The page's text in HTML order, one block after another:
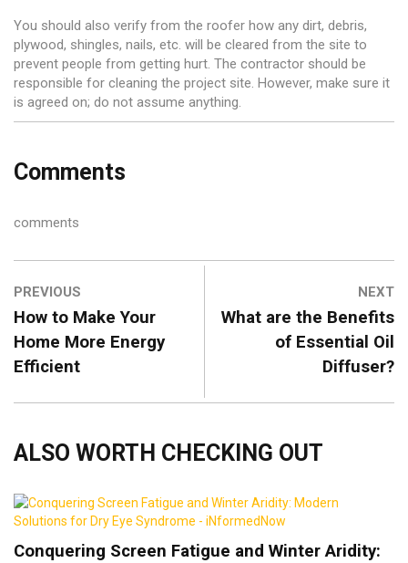
You should also verify from the roofer how any dirt, debris,
plywood, shingles, nails, etc. will be cleared from the site to
prevent people from getting hurt. The contractor should be
responsible for cleaning the project site. However, make sure it
is agreed on; do not assume anything.
Comments
comments
PREVIOUS
How to Make Your
Home More Energy
Efficient
NEXT
What are the Benefits
of Essential Oil
Diffuser?
ALSO WORTH CHECKING OUT
Conquering Screen Fatigue and Winter Aridity: